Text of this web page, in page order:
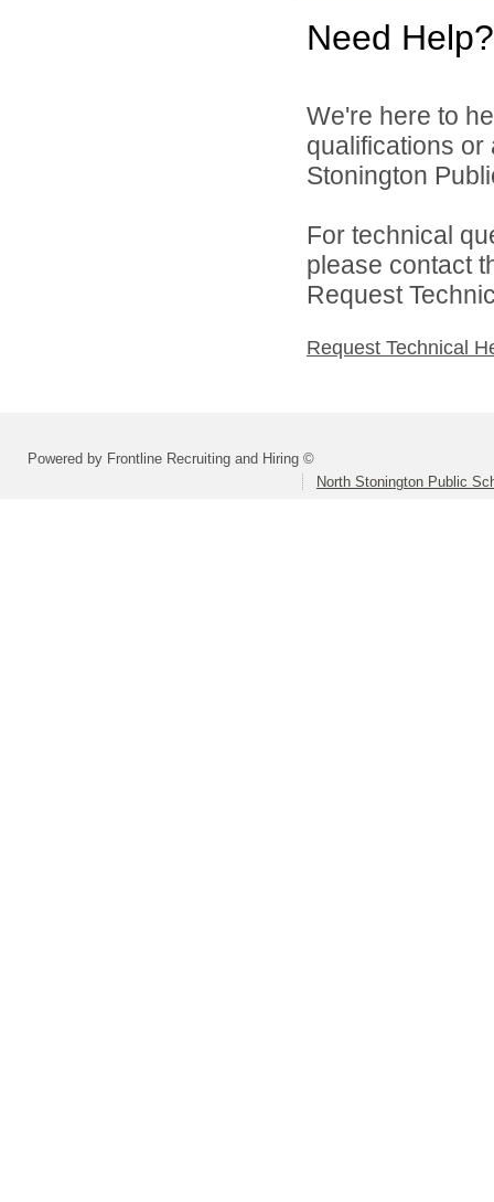
Need Help?
We're here to
qualifications
Stonington
For technical
please contact
Request
Request Technical
Powered by Frontline Recruiting and Hiring ©
North Stonington Public